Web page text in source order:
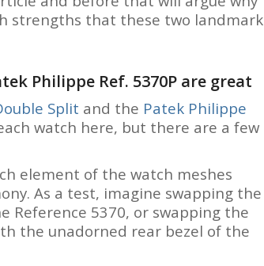
strengths that these two landmark
Philippe Ref. 5370P are great
Split and the Patek Philippe
watch here, but there are a few
element of the watch meshes
As a test, imagine swapping the
Reference 5370, or swapping the
the unadorned rear bezel of the